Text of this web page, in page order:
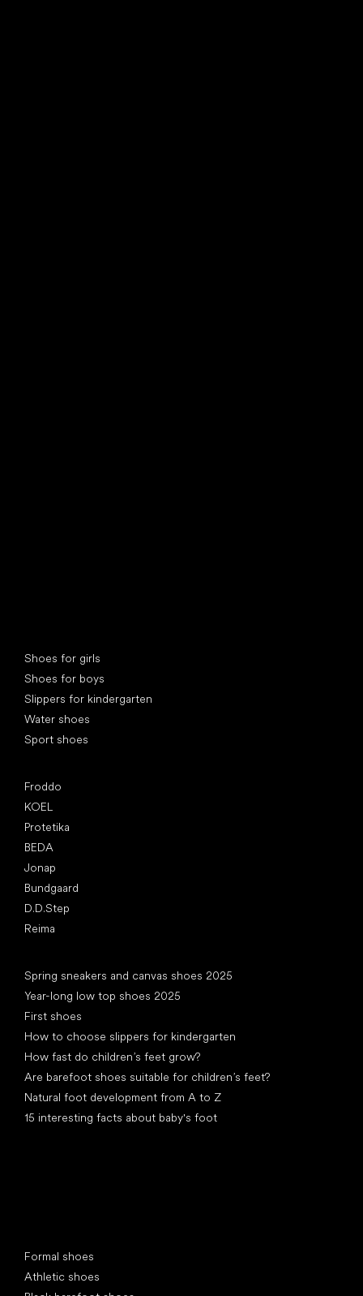
Shoes for girls
Shoes for boys
Slippers for kindergarten
Water shoes
Sport shoes
Froddo
KOEL
Protetika
BEDA
Jonap
Bundgaard
D.D.Step
Reima
Spring sneakers and canvas shoes 2025
Year-long low top shoes 2025
First shoes
How to choose slippers for kindergarten
How fast do children’s feet grow?
Are barefoot shoes suitable for children’s feet?
Natural foot development from A to Z
15 interesting facts about baby's foot
Formal shoes
Athletic shoes